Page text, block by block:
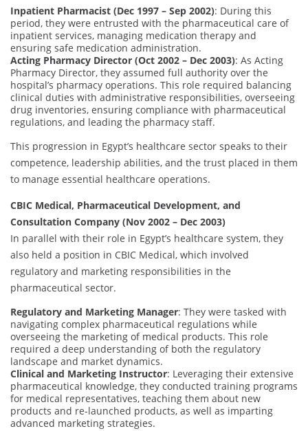
Inpatient Pharmacist (Dec 1997 – Sep 2002): During this
period, they were entrusted with the pharmaceutical care of
inpatient services, managing medication therapy and
ensuring safe medication administration.
Acting Pharmacy Director (Oct 2002 – Dec 2003): As Acting
Pharmacy Director, they assumed full authority over the
hospital’s pharmacy operations. This role required balancing
clinical duties with administrative responsibilities, overseeing
drug inventories, ensuring compliance with pharmaceutical
regulations, and leading the pharmacy staff.
This progression in Egypt’s healthcare sector speaks to their
competence, leadership abilities, and the trust placed in them
to manage essential healthcare operations.
CBIC Medical, Pharmaceutical Development, and
Consultation Company (Nov 2002 – Dec 2003)
In parallel with their role in Egypt’s healthcare system, they
also held a position in CBIC Medical, which involved
regulatory and marketing responsibilities in the
pharmaceutical sector.
Regulatory and Marketing Manager: They were tasked with
navigating complex pharmaceutical regulations while
overseeing the marketing of medical products. This role
required a deep understanding of both the regulatory
landscape and market dynamics.
Clinical and Marketing Instructor: Leveraging their extensive
pharmaceutical knowledge, they conducted training programs
for medical representatives, teaching them about new
products and re-launched products, as well as imparting
advanced marketing strategies.